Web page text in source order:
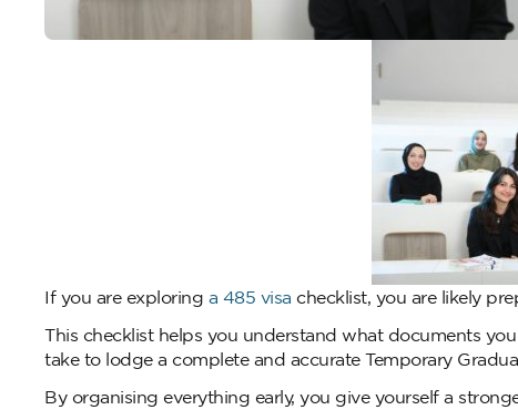
If you are exploring a 485 visa checklist, you are likely
This checklist helps you understand what documents
take to lodge a complete and accurate Temporary
By organising everything early, you give yourself a